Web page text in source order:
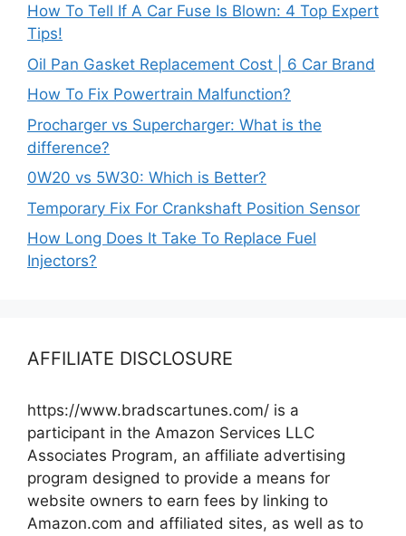
How To Tell If A Car Fuse Is Blown: 4 Top Expert
Tips!
Oil Pan Gasket Replacement Cost | 6 Car Brand
How To Fix Powertrain Malfunction?
Procharger vs Supercharger: What is the
difference?
0W20 vs 5W30: Which is Better?
Temporary Fix For Crankshaft Position Sensor
How Long Does It Take To Replace Fuel
Injectors?
AFFILIATE DISCLOSURE
https://www.bradscartunes.com/ is a
participant in the Amazon Services LLC
Associates Program, an affiliate advertising
program designed to provide a means for
website owners to earn fees by linking to
Amazon.com and affiliated sites, as well as to